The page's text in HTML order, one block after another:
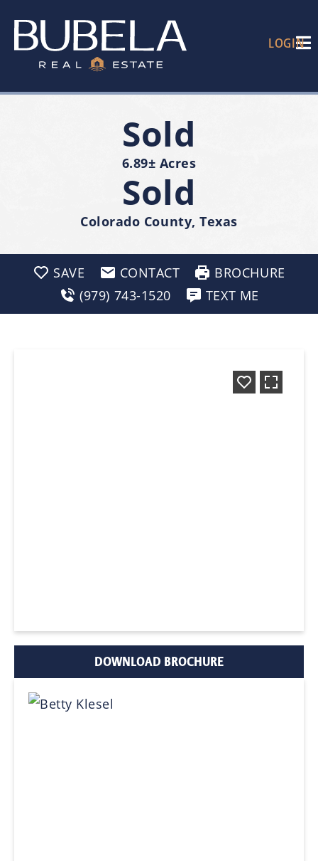
LOGIN
Sold
6.89± Acres
Sold
Colorado County, Texas
SAVE CONTACT
BROCHURE
(979) 743-1520
TEXT ME
DOWNLOAD BROCHURE